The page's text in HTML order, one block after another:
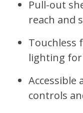
Pull-out
reach and
Touchless
lighting for
controls